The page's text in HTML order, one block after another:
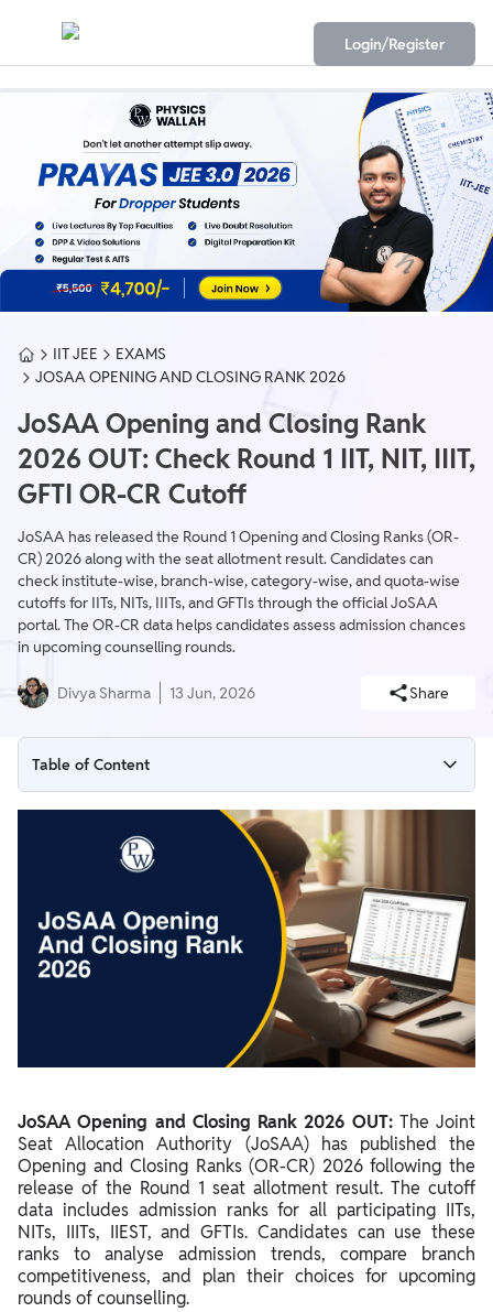
Login/Register
IIT JEE
EXAMS
JOSAA OPENING AND CLOSING RANK 2026
JoSAA Opening and Closing Rank
2026 OUT: Check Round 1 IIT, NIT, IIIT,
GFTI OR-CR Cutoff
JoSAA has released the Round 1 Opening and Closing Ranks (OR-
CR) 2026 along with the seat allotment result. Candidates can
check institute-wise, branch-wise, category-wise, and quota-wise
cutoffs for IITs, NITs, IIITs, and GFTIs through the official JoSAA
portal. The OR-CR data helps candidates assess admission chances
in upcoming counselling rounds.
Divya Sharma 13 Jun, 2026 Share
Table of Content
JoSAA Opening and Closing Rank 2026 Highlights
JoSAA Opening and Closing Rank 2026 Direct Link
What are Opening and Closing Ranks in JoSAA?
JoSAA Round 1 Cutoff 2026 Released
JoSAA 2026 Top IIT Opening and Closing Ranks
JoSAA Opening and Closing Rank 2026 for IITs
JoSAA Opening and Closing Rank 2026 for NITs
JoSAA Opening and Closing Rank 2026 for GFTIs
Category-Wise JoSAA Cutoff 2026
Home State vs Other State Cutoff in JoSAA
Factors Affecting JoSAA Opening and Closing Rank 2026
How to Check JoSAA Opening and Closing Rank 2026?
JoSAA Opening and Closing Rank 2026 OUT: The Joint
Seat Allocation Authority (JoSAA) has published the
Opening and Closing Ranks (OR-CR) 2026 following the
release of the Round 1 seat allotment result. The cutoff
data includes admission ranks for all participating IITs,
NITs, IIITs, IIEST, and GFTIs. Candidates can use these
ranks to analyse admission trends, compare branch
competitiveness, and plan their choices for upcoming
rounds of counselling.